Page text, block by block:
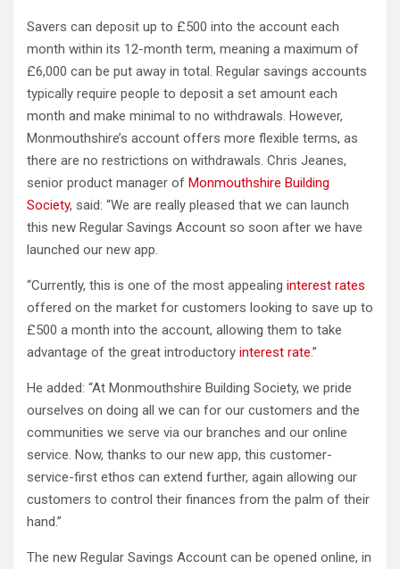
Savers can deposit up to £500 into the account each
month within its 12-month term, meaning a maximum of
£6,000 can be put away in total. Regular savings accounts
typically require people to deposit a set amount each
month and make minimal to no withdrawals. However,
Monmouthshire’s account offers more flexible terms, as
there are no restrictions on withdrawals. Chris Jeanes,
senior product manager of Monmouthshire Building
Society, said: “We are really pleased that we can launch
this new Regular Savings Account so soon after we have
launched our new app.
“Currently, this is one of the most appealing interest rates
offered on the market for customers looking to save up to
£500 a month into the account, allowing them to take
advantage of the great introductory interest rate.”
He added: “At Monmouthshire Building Society, we pride
ourselves on doing all we can for our customers and the
communities we serve via our branches and our online
service. Now, thanks to our new app, this customer-
service-first ethos can extend further, again allowing our
customers to control their finances from the palm of their
hand.”
The new Regular Savings Account can be opened online, in